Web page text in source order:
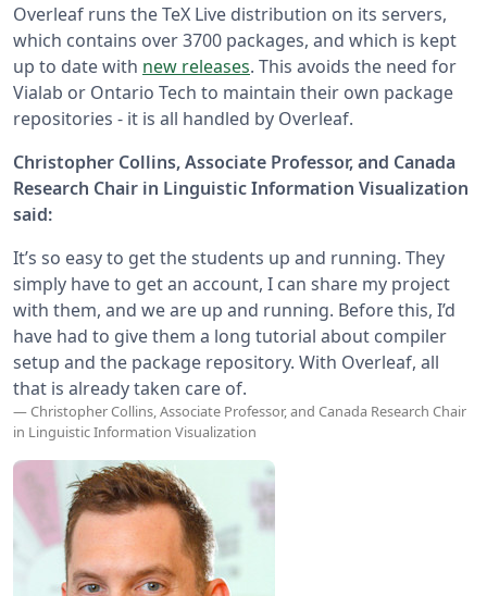
Overleaf runs the TeX Live distribution on its servers,
which contains over 3700 packages, and which is kept
up to date with new releases. This avoids the need for
Vialab or Ontario Tech to maintain their own package
repositories - it is all handled by Overleaf.
Christopher Collins, Associate Professor, and Canada
Research Chair in Linguistic Information Visualization
said:
It’s so easy to get the students up and running. They
simply have to get an account, I can share my project
with them, and we are up and running. Before this, I’d
have had to give them a long tutorial about compiler
setup and the package repository. With Overleaf, all
that is already taken care of.
— Christopher Collins, Associate Professor, and Canada Research Chair
in Linguistic Information Visualization